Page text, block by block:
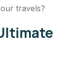
travels?